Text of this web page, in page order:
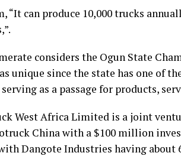
“It can produce 10,000 trucks
considers the Ogun State
unique since the state has one of
as a passage for products,
West Africa Limited is a joint
China with a $100 million
Dangote Industries having about